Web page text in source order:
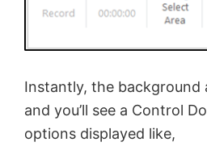
Instantly, the background
and you’ll see a Control
options displayed like,